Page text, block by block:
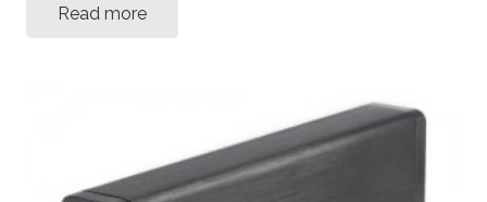
Read more